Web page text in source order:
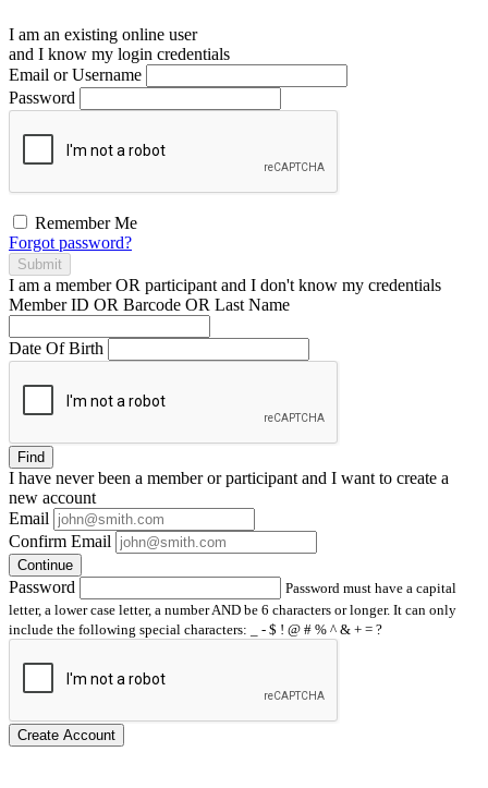
I am an existing online user
and I know my login credentials
Email or Username
Password
Remember Me
Forgot password?
Submit
I am a memberOR participant and I don't know my credentials
Member ID OR Barcode OR Last Name
Date Of Birth
Find
I have neverbeen a member or participant and I want to create a
new account
Email
Confirm Email
Continue
Password
Password must have a capital
letter, a lower case letter, a number AND be 6 characters or longer. It can only
include the following special characters: _ - $ ! @ # % ^ & + = ?
Create Account